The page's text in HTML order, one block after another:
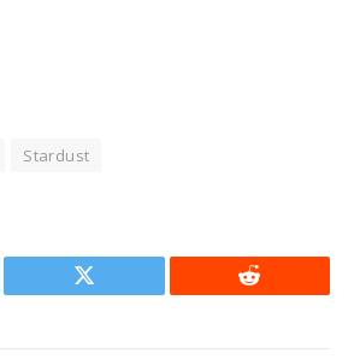
Stardust
Twitter Reddit